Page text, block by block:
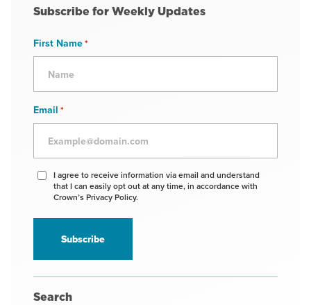
Subscribe for Weekly Updates
First Name*
Email *
Agree
receive
information
I agree to receive information via email and understand
that I can easily opt out at any time, in accordance with
Crown’s Privacy Policy.
Search